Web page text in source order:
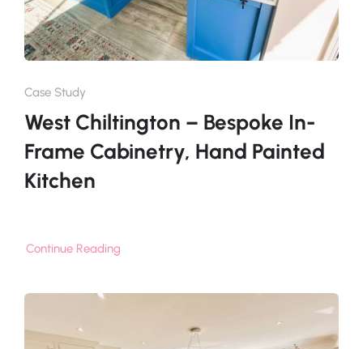
Case Study
West Chiltington – Bespoke In-
Frame Cabinetry, Hand Painted
Kitchen
Continue Reading